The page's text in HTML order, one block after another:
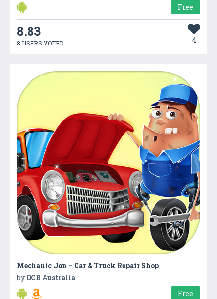
Free
8.83
8 USERS VOTED 4
Mechanic Jon – Car & Truck Repair Shop
by DCB Australia
Free